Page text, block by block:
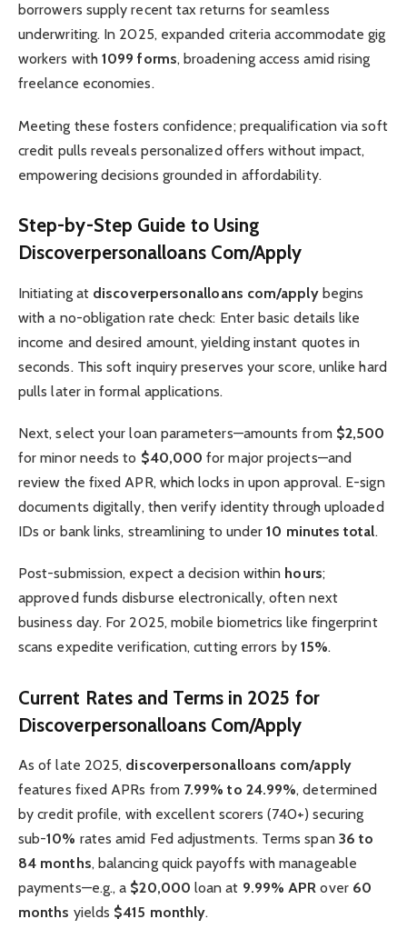
borrowers supply recent tax returns for seamless
underwriting. In 2025, expanded criteria accommodate gig
workers with1099 forms, broadening access amid rising
freelance economies.
Meeting these fosters confidence; prequalification via soft
credit pulls reveals personalized offers without impact,
empowering decisions grounded in affordability.
Step-by-Step Guide to Using
Discoverpersonalloans Com/Apply
Initiating at discoverpersonalloans com/applybegins
with a no-obligation rate check: Enter basic details like
income and desired amount, yielding instant quotes in
seconds. This soft inquiry preserves your score, unlike hard
pulls later in formal applications.
Next, select your loan parameters—amounts from $2,500
for minor needs to $40,000 for major projects—and
review the fixed APR, which locks in upon approval. E-sign
documents digitally, then verify identity through uploaded
IDs or bank links, streamlining to under10 minutes total.
Post-submission, expect a decision within hours;
approved funds disburse electronically, often next
business day. For 2025, mobile biometrics like fingerprint
scans expedite verification, cutting errors by 15%.
Current Rates and Terms in 2025 for
Discoverpersonalloans Com/Apply
As of late 2025, discoverpersonalloans com/apply
features fixed APRs from 7.99% to 24.99%, determined
by credit profile, with excellent scorers (740+) securing
sub-10% rates amid Fed adjustments. Terms span 36 to
84 months, balancing quick payoffs with manageable
payments—e.g., a $20,000 loan at 9.99% APR over 60
months yields $415 monthly.